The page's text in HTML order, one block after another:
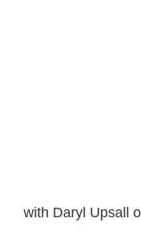
with Daryl Upsall